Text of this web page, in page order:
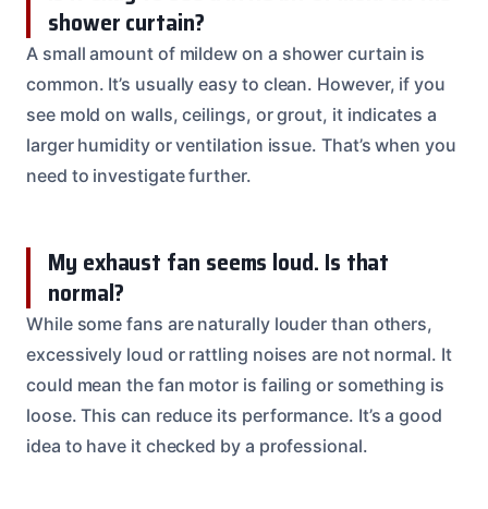
shower curtain?
A small amount of mildew on a shower curtain is
common. It’s usually easy to clean. However, if you
see mold on walls, ceilings, or grout, it indicates a
larger humidity or ventilation issue. That’s when you
need to investigate further.
My exhaust fan seems loud. Is that
normal?
While some fans are naturally louder than others,
excessively loud or rattling noises are not normal. It
could mean the fan motor is failing or something is
loose. This can reduce its performance. It’s a good
idea to have it checked by a professional.